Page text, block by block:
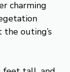
charming
outing’s